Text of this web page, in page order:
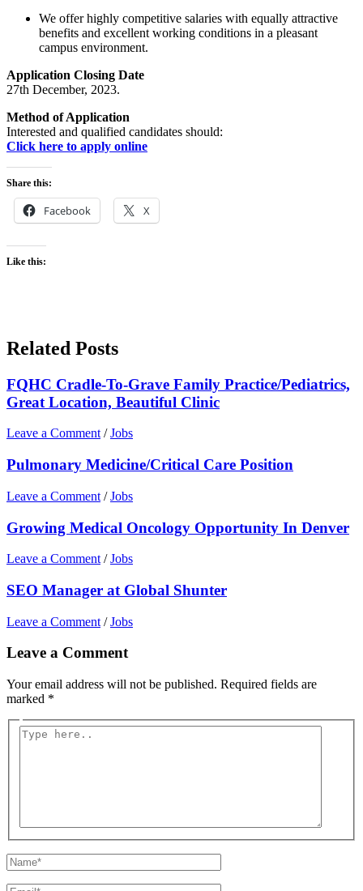
We offer highly competitive salaries with equally attractive
benefits and excellent working conditions in a pleasant
campus environment.
Application Closing Date
27th December, 2023.
Method of Application
Interested and qualified candidates should:
Click here to apply online
Share this:
Facebook X
Like this:
Related Posts
FQHC Cradle-To-Grave Family Practice/Pediatrics,
Great Location, Beautiful Clinic
Leave a Comment /Jobs
Pulmonary Medicine/Critical Care Position
Leave a Comment /Jobs
Growing Medical Oncology Opportunity In Denver
Leave a Comment /Jobs
SEO Manager at Global Shunter
Leave a Comment /Jobs
Leave a Comment
Your email address will not be published. Required fields are
marked *
Type
Name*